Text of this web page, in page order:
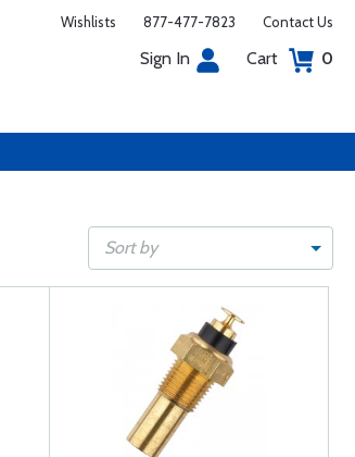
Wishlists 877-477-7823 Contact Us
Sign In Cart 0
Sort by